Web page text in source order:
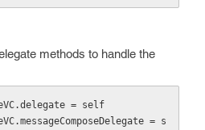
methods to handle the
= self
= s